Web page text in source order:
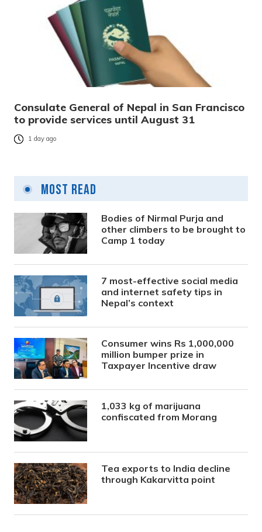
Consulate General of Nepal in San Francisco
to provide services until August 31
1 day ago
Most Read
Bodies of Nirmal Purja and
other climbers to be brought to
Camp 1 today
7 most-effective social media
and internet safety tips in
Nepal’s context
Consumer wins Rs 1,000,000
million bumper prize in
Taxpayer Incentive draw
1,033 kg of marijuana
confiscated from Morang
Tea exports to India decline
through Kakarvitta point